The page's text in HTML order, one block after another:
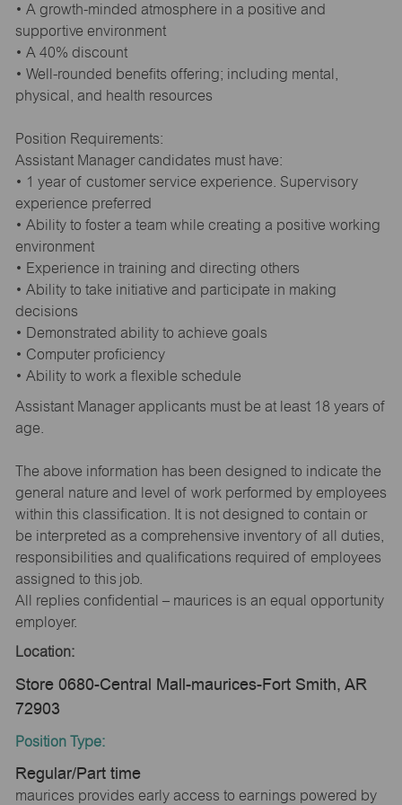
• A growth-minded atmosphere in a positive and
supportive environment
• A 40% discount
• Well-rounded benefits offering; including mental,
physical, and health resources
Position Requirements:
Assistant Manager candidates must have:
• 1 year of customer service experience. Supervisory
experience preferred
• Ability to foster a team while creating a positive working
environment
• Experience in training and directing others
• Ability to take initiative and participate in making
decisions
• Demonstrated ability to achieve goals
• Computer proficiency
• Ability to work a flexible schedule
Assistant Manager applicants must be at least 18 years of
age.
The above information has been designed to indicate the
general nature and level of work performed by employees
within this classification. It is not designed to contain or
be interpreted as a comprehensive inventory of all duties,
responsibilities and qualifications required of employees
assigned to this job.
All replies confidential – maurices is an equal opportunity
employer.
Location:
Store 0680-Central Mall-maurices-Fort Smith, AR
72903
Position Type:
Regular/Part time
maurices provides early access to earnings powered by